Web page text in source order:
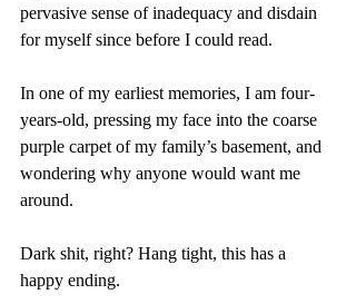
pervasive sense of inadequacy and disdain
for myself since before I could read.
In one of my earliest memories, I am four-
years-old, pressing my face into the coarse
purple carpet of my family’s basement, and
wondering why anyone would want me
around.
Dark shit, right? Hang tight, this has a
happy ending.